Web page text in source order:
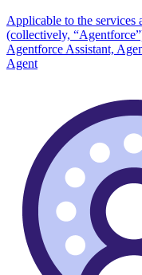
Applicable to the services
(collectively,
Agentforce Assistant,
Agent